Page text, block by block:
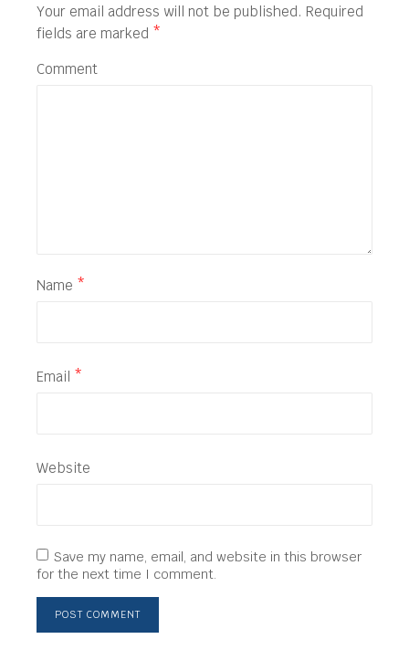
Your email address will not be published. Required
fields are marked *
Comment
Name *
Email *
Website
Save my name, email, and website in this browser
for the next time I comment.